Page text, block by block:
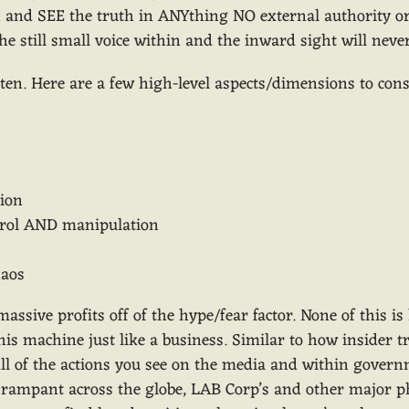
SEE the truth in ANYthing NO external authority
still small voice within and the inward sight will
Here are a few high-level aspects/dimensions to
AND manipulation
profits off of the hype/fear factor. None of this
machine just like a business. Similar to how insider
the actions you see on the media and within
across the globe, LAB Corp’s and other major